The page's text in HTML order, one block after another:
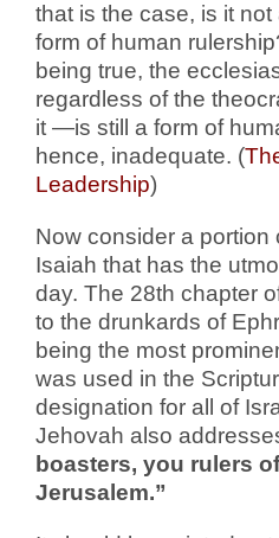
that is the case, is it
form of human
being true, the
regardless of the
it —is still a form of
hence, inadequate. (
Leadership)
Now consider a portion
Isaiah that has the
day. The 28th chapter
to the drunkards of
being the most
was used in the
designation for all of
Jehovah also
boasters, you rulers
Jerusalem.”